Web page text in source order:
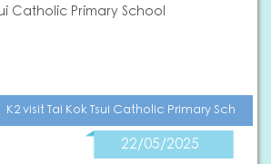
Catholic Primary School
K2 visit Tai Kok Tsui Catholic Primary School
22/05/2025